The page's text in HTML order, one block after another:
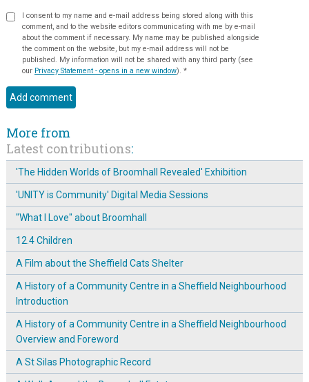
I consent to my name and e-mail address being stored along with this
comment, and to the website editors communicating with me by e-mail
about the comment if necessary. My name may be published alongside
the comment on the website, but my e-mail address will not be
published. My information will not be shared with any third party (see
our Privacy Statement - opens in a new window). *
More from
Latest contributions:
'The Hidden Worlds of Broomhall Revealed' Exhibition
'UNITY is Community' Digital Media Sessions
"What I Love" about Broomhall
12.4 Children
A Film about the Sheffield Cats Shelter
A History of a Community Centre in a Sheffield Neighbourhood
Introduction
A History of a Community Centre in a Sheffield Neighbourhood
Overview and Foreword
A St Silas Photographic Record